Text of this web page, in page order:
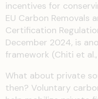
incentives for
EU Carbon Removals
Certification
December 2024, is
framework (Chiti et
What about private
then? Voluntary